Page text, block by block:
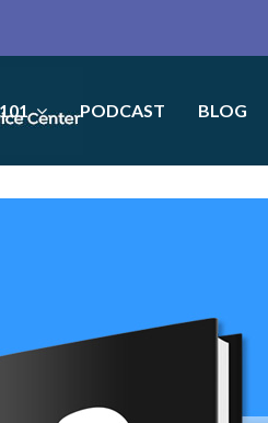
101 PODCAST BLOG